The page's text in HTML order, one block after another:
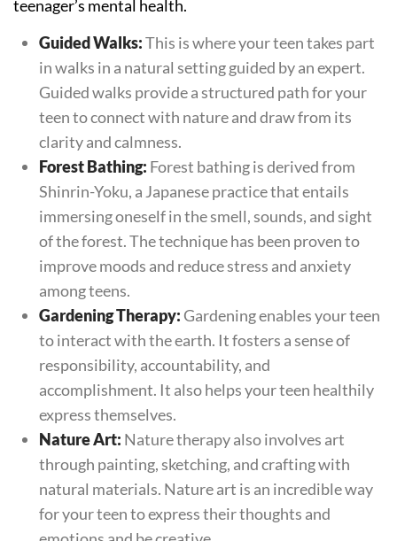
teenager’s mental health.
Guided Walks:This is where your teen takes part
in walks in a natural setting guided by an expert.
Guided walks provide a structured path for your
teen to connect with nature and draw from its
clarity and calmness.
Forest Bathing: Forest bathing is derived from
Shinrin-Yoku, a Japanese practice that entails
immersing oneself in the smell, sounds, and sight
of the forest. The technique has been proven to
improve moods and reduce stress and anxiety
among teens.
Gardening Therapy: Gardening enables your teen
to interact with the earth. It fosters a sense of
responsibility, accountability, and
accomplishment. It also helps your teen healthily
express themselves.
Nature Art: Nature therapy also involves art
through painting, sketching, and crafting with
natural materials. Nature art is an incredible way
for your teen to express their thoughts and